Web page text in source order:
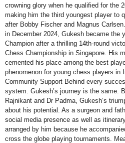
crowning glory when he qualified for the
making him the third youngest player to
after Bobby Fischer and Magnus
in December 2024, Gukesh became the
Champion after a thrilling 14th-round
Chess Championship in Singapore. His
cemented his place among the best
phenomenon for young chess players in
Community Support Behind every
system. Gukesh’s journey is the same.
Rajnikant and Dr Padma, Gukesh’s
about his potential. As a surgeon and
social media presence as well as
arranged by him because he
cross the globe playing tournaments.